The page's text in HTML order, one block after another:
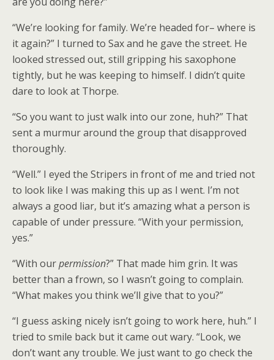
“We’re looking for family. We’re headed for– where is
it again?” I turned to Sax and he gave the street. He
looked stressed out, still gripping his saxophone
tightly, but he was keeping to himself. I didn’t quite
dare to look at Thorpe.
“So you want to just walk into our zone, huh?” That
sent a murmur around the group that disapproved
thoroughly.
“Well.” I eyed the Stripers in front of me and tried not
to look like I was making this up as I went. I’m not
always a good liar, but it’s amazing what a person is
capable of under pressure. “With your permission,
yes.”
“With ourpermission?” That made him grin. It was
better than a frown, so I wasn’t going to complain.
“What makes you think we’ll give that to you?”
“I guess asking nicely isn’t going to work here, huh.” I
tried to smile back but it came out wary. “Look, we
don’t want any trouble. We just want to go check the